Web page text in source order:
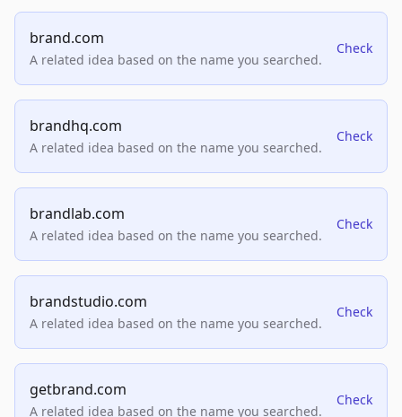
brand.com
A related idea based on the name you searched.
Check
brandhq.com
A related idea based on the name you searched.
Check
brandlab.com
A related idea based on the name you searched.
Check
brandstudio.com
A related idea based on the name you searched.
Check
getbrand.com
A related idea based on the name you searched.
Check